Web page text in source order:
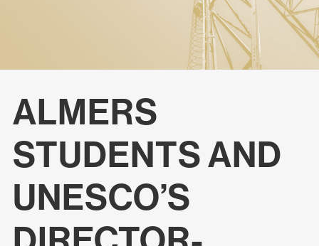
ALMERS
STUDENTS AND
UNESCO’S